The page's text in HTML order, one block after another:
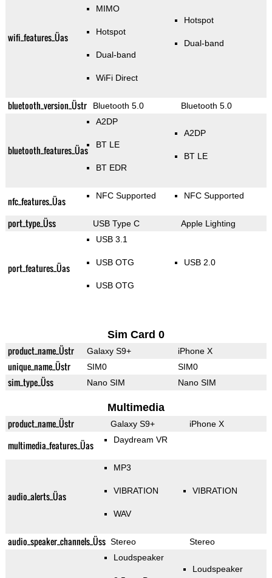
wifi_features_Üas
MIMO
Hotspot
Dual-band
WiFi Direct
Hotspot
Dual-band
bluetooth_version_Üstr Bluetooth 5.0 Bluetooth 5.0
bluetooth_features_Üas
A2DP
BT LE
BT EDR
A2DP
BT LE
nfc_features_Üas NFC Supported NFC Supported
port_type_Üss USB Type C Apple Lighting
port_features_Üas
USB 3.1
USB OTG
USB OTG
USB 2.0
Sim Card 0
product_name_Üstr Galaxy S9+ iPhone X
unique_name_Üstr SIM0 SIM0
sim_type_Üss Nano SIM Nano SIM
Multimedia
product_name_Üstr Galaxy S9+ iPhone X
multimedia_features_Üas Daydream VR
audio_alerts_Üas
MP3
VIBRATION
WAV
VIBRATION
audio_speaker_channels_Üss Stereo
Stereo
Loudspeaker
Loudspeaker